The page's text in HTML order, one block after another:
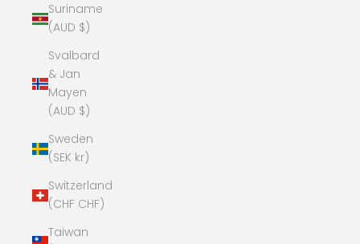
Suriname
(AUD $)
Svalbard
& Jan
Mayen
(AUD $)
Sweden
(SEK kr)
Switzerland
(CHF CHF)
Taiwan